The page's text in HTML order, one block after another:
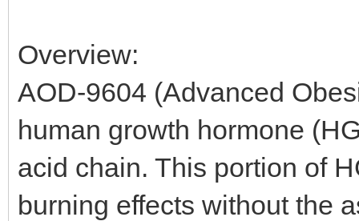
Overview:
AOD-9604 (Advanced
human growth hormone
acid chain. This portion of
burning effects without the